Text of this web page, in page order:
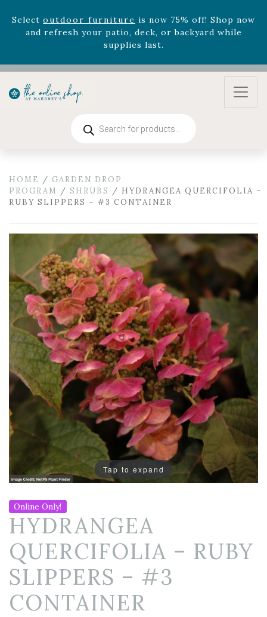
Rhododendron'snow 33% off! Shop now while
supplies last. -Excludes Online Only - Garden Drop
Program items
Selectoutdoor furnitureis now 75% off! Shop now
and refresh your patio, deck, or backyard while
search
HOME / GARDEN DROP
PROGRAM / SHRUBS / HYDRANGEA QUERCIFOLIA –
RUBY SLIPPERS – #3 CONTAINER
Tap to expand
Online Only!
HYDRANGEA
QUERCIFOLIA – RUBY
SLIPPERS – #3
CONTAINER